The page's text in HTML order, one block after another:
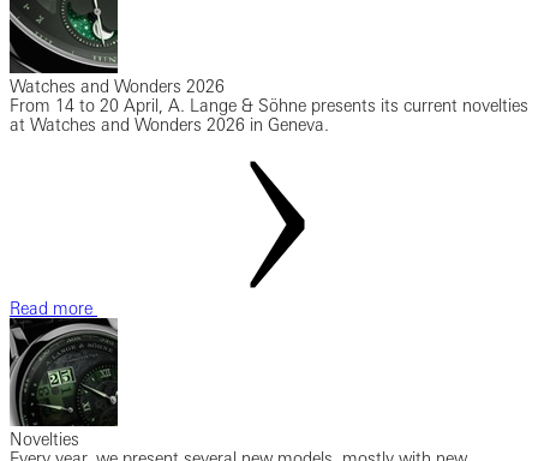
Watches and Wonders 2026
From 14 to 20 April, A. Lange & Söhne presents its current novelties
at Watches and Wonders 2026 in Geneva.
Read more
Novelties